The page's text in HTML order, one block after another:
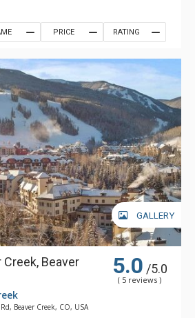
PRICE RATING
GALLERY
Beaver
5.0 /5.0
( 5 reviews )
Beaver Creek, CO, USA